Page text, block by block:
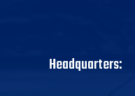
Headquarters: